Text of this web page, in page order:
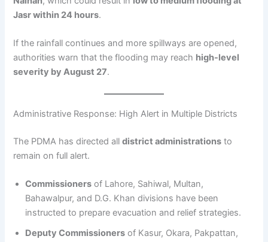
Jasr within 24 hours.
If the rainfall continues and more spillways are opened,
authorities warn that the flooding may reach high-level
severity by August 27.
Administrative Response: High Alert in Multiple Districts
The PDMA has directed alldistrict administrations to
remain on full alert.
Commissioners of Lahore, Sahiwal, Multan,
Bahawalpur, and D.G. Khan divisions have been
instructed to prepare evacuation and relief strategies.
Deputy Commissioners of Kasur, Okara, Pakpattan,